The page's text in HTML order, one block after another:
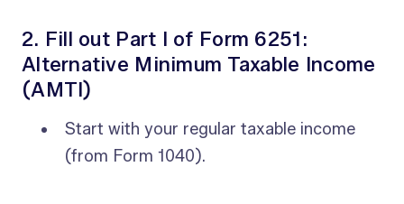
2. Fill out Part I of Form 6251:
Alternative Minimum Taxable Income
(AMTI)
Start with your regular taxable income
(from Form 1040).